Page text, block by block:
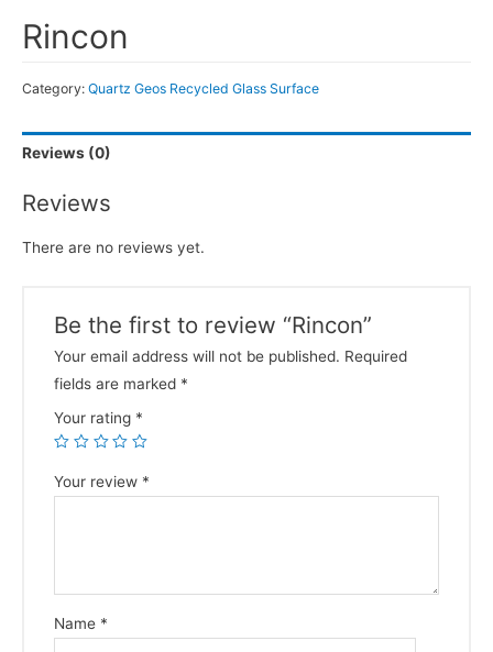
Rincon
Category: Quartz Geos Recycled Glass Surface
Reviews (0)
Reviews
There are no reviews yet.
Be the first to review “Rincon”
Your email address will not be published. Required
fields are marked *
Your rating *
Your review *
Name *